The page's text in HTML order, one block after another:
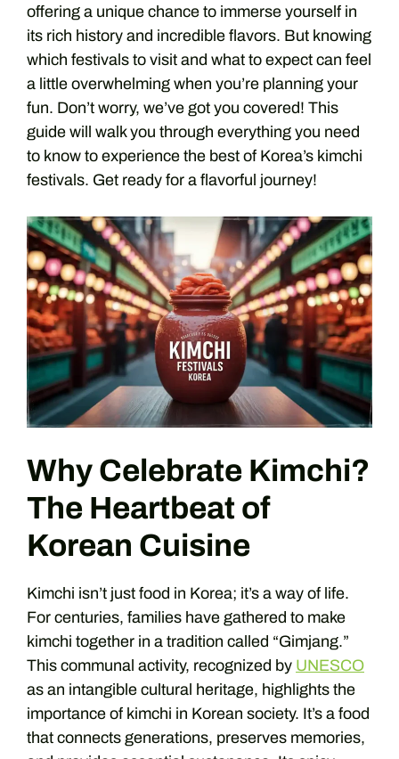
offering a unique chance to immerse yourself in
its rich history and incredible flavors. But knowing
which festivals to visit and what to expect can feel
a little overwhelming when you’re planning your
fun. Don’t worry, we’ve got you covered! This
guide will walk you through everything you need
to know to experience the best of Korea’s kimchi
festivals. Get ready for a flavorful journey!
Why Celebrate Kimchi?
The Heartbeat of
Korean Cuisine
Kimchi isn’t just food in Korea; it’s a way of life.
For centuries, families have gathered to make
kimchi together in a tradition called “Gimjang.”
This communal activity, recognized by UNESCO
as an intangible cultural heritage, highlights the
importance of kimchi in Korean society. It’s a food
that connects generations, preserves memories,